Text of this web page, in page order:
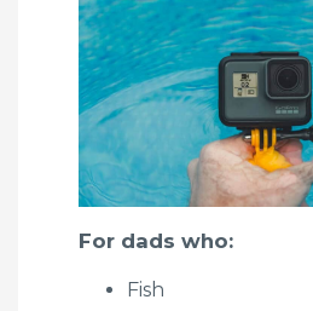
For dads who:
Fish